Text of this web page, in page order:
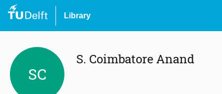
Library
SC
S. Coimbatore Anand